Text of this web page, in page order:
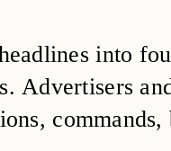
into
Advertisers